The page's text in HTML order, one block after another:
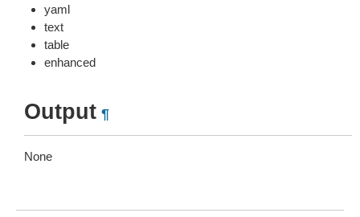
yaml
text
table
enhanced
Output ¶
None